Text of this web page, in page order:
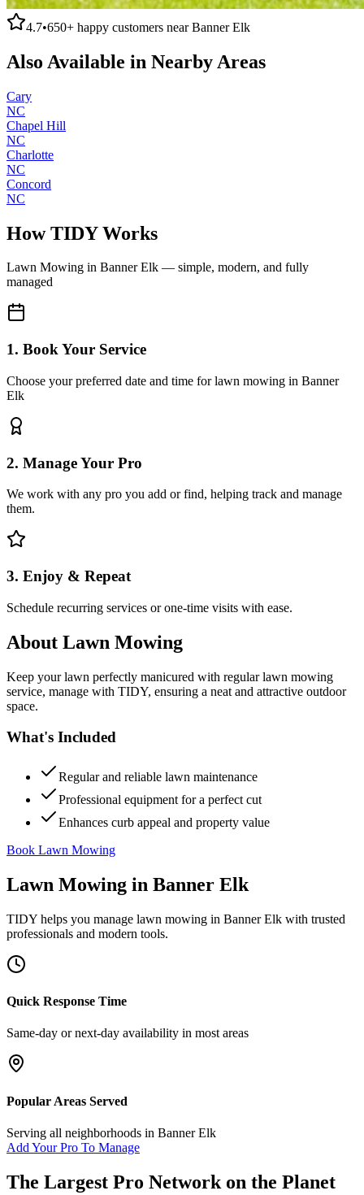
4.7•650+ happy customers nearBanner Elk
Also Available in Nearby Areas
Cary
NC
Chapel Hill
NC
Charlotte
NC
Concord
NC
How TIDY Works
Lawn Mowing in Banner Elk — simple, modern, and fully
managed
1. Book Your Service
Choose your preferred date and time for lawn mowing in Banner
Elk
2. Manage Your Pro
We work with any pro you add or find, helping track and manage
them.
3. Enjoy & Repeat
Schedule recurring services or one-time visits with ease.
About Lawn Mowing
Keep your lawn perfectly manicured with regular lawn mowing
service, manage with TIDY, ensuring a neat and attractive outdoor
space.
What's Included
Regular and reliable lawn maintenance
Professional equipment for a perfect cut
Enhances curb appeal and property value
Book Lawn Mowing
Lawn Mowing in Banner Elk
TIDY helps you manage lawn mowing in Banner Elk with trusted
professionals and modern tools.
Quick Response Time
Same-day or next-day availability in most areas
Popular Areas Served
Serving all neighborhoods in Banner Elk
Add Your Pro To Manage
The Largest Pro Network on the Planet